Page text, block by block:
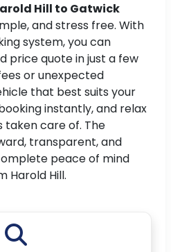
Hill to Gatwick
and stress free. With
system, you can
price quote in just a few
or unexpected
that best suits your
instantly, and relax
taken care of. The
transparent, and
peace of mind
Harold Hill.